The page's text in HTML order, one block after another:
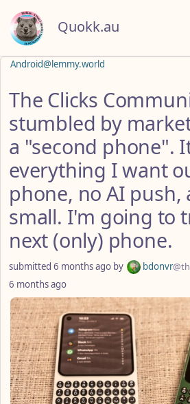
Quokk.au
Android@lemmy.world
The Clicks
stumbled by
a "second phone".
everything I want
phone, no AI push,
small. I'm going to
next (only) phone.
submitted 6 months ago by bdonvr
6 months ago